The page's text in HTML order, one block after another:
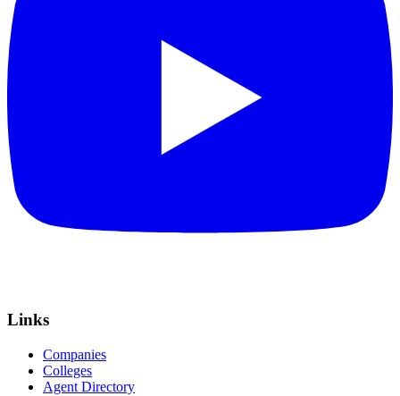
Links
Companies
Colleges
Agent Directory